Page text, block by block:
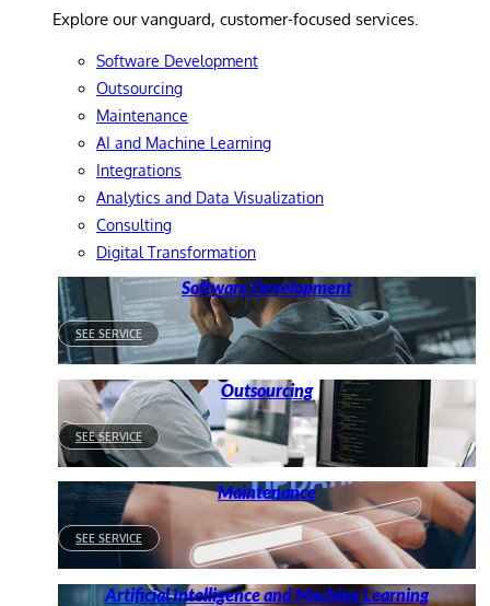
Explore our vanguard, customer-focused services.
Software Development
Outsourcing
Maintenance
AI and Machine Learning
Integrations
Analytics and Data Visualization
Consulting
Digital Transformation
Software Development
SEE SERVICE
Outsourcing
SEE SERVICE
Maintenance
SEE SERVICE
Artificial Intelligence and Machine Learning